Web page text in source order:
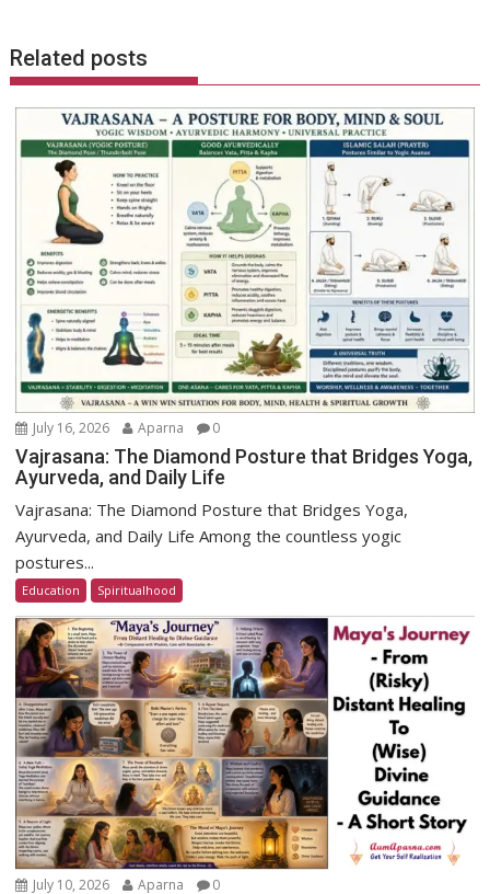
Related posts
July 16, 2026 Aparna 0
Vajrasana: The Diamond Posture that Bridges Yoga,
Ayurveda, and Daily Life
Vajrasana: The Diamond Posture that Bridges Yoga,
Ayurveda, and Daily Life Among the countless yogic
postures...
Education Spiritualhood
July 10, 2026 Aparna 0